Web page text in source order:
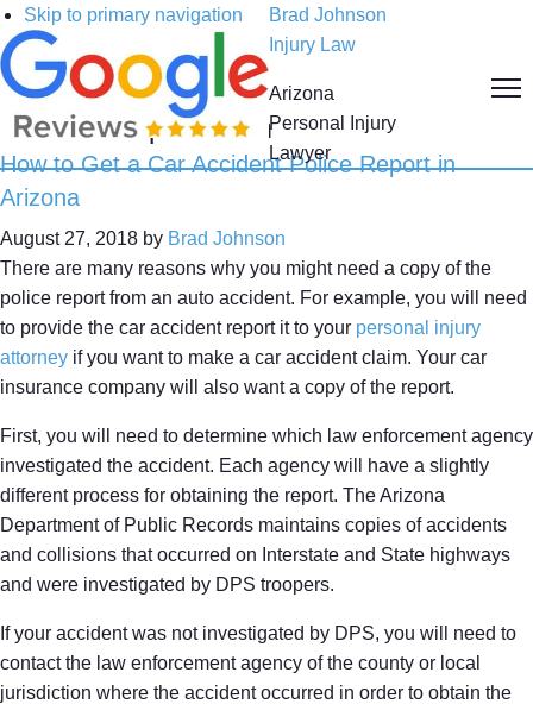
Skip to primary navigation
Skip to main content
Skip to primary sidebar
Brad Johnson
Injury Law
Arizona
Personal Injury
Lawyer
Collision Report Form
How to Get a Car Accident Police Report in
Arizona
August 27, 2018 by Brad Johnson
There are many reasons why you might need a copy of the
police report from an auto accident. For example, you will need
to provide the car accident report it to your personal injury
attorney if you want to make a car accident claim. Your car
insurance company will also want a copy of the report.
First, you will need to determine which law enforcement agency
investigated the accident. Each agency will have a slightly
different process for obtaining the report. The Arizona
Department of Public Records maintains copies of accidents
and collisions that occurred on Interstate and State highways
and were investigated by DPS troopers.
If your accident was not investigated by DPS, you will need to
contact the law enforcement agency of the county or local
jurisdiction where the accident occurred in order to obtain the